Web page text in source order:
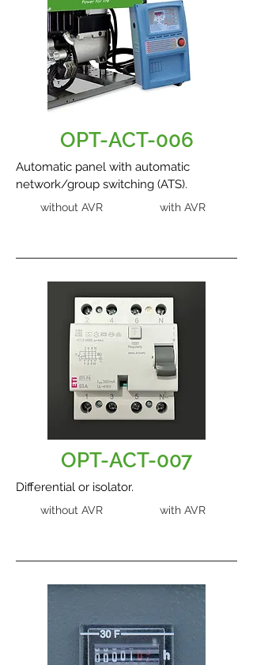
OPT-ACT-006
Automatic panel with automatic
network/group switching (ATS).
without AVR with AVR
OPT-ACT-007
Differential or isolator.
without AVR with AVR